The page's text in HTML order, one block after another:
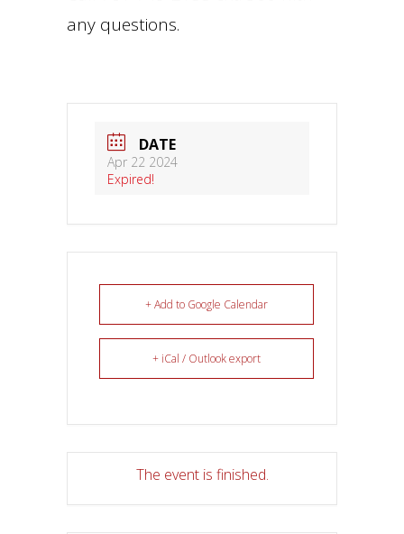
any questions.
DATE
Apr 22 2024
Expired!
+ Add to Google Calendar
+ iCal / Outlook export
The event is finished.